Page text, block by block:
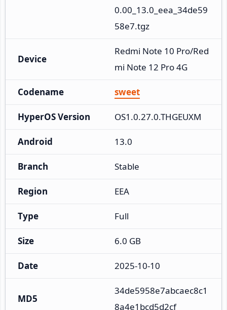
0.00_13.0_eea_34de59
58e7.tgz
Device
Redmi Note 10 Pro/Red
mi Note 12 Pro 4G
Codename sweet
HyperOS Version OS1.0.27.0.THGEUXM
Android 13.0
Branch Stable
Region EEA
Type Full
Size 6.0 GB
Date 2025-10-10
MD5
34de5958e7abcaec8c1
8a4e1bcd5d2cf